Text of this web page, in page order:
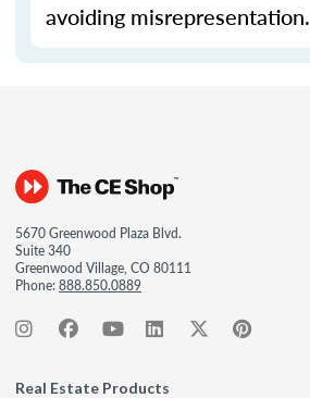
avoiding misrepresentation.
5670 Greenwood Plaza Blvd.
Suite 340
Greenwood Village, CO 80111
Phone:888.850.0889
Real Estate Products